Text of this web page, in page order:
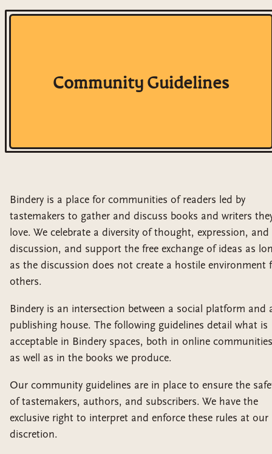
Community Guidelines
Bindery is a place for communities of readers led by
tastemakers to gather and discuss books and writers
love. We celebrate a diversity of thought, expression, and
discussion, and support the free exchange of ideas as
as the discussion does not create a hostile environment
others.
Bindery is an intersection between a social platform and
publishing house. The following guidelines detail what is
acceptable in Bindery spaces, both in online communities
as well as in the books we produce.
Our community guidelines are in place to ensure the
of tastemakers, authors, and subscribers. We have the
exclusive right to interpret and enforce these rules at our
discretion.